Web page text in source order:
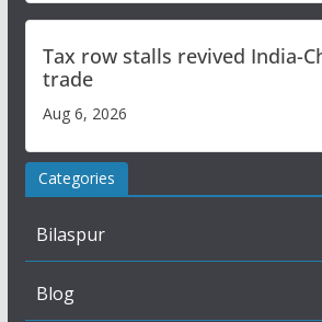
Tax row stalls revived India-
trade
Aug 6, 2026
Categories
Bilaspur
Blog